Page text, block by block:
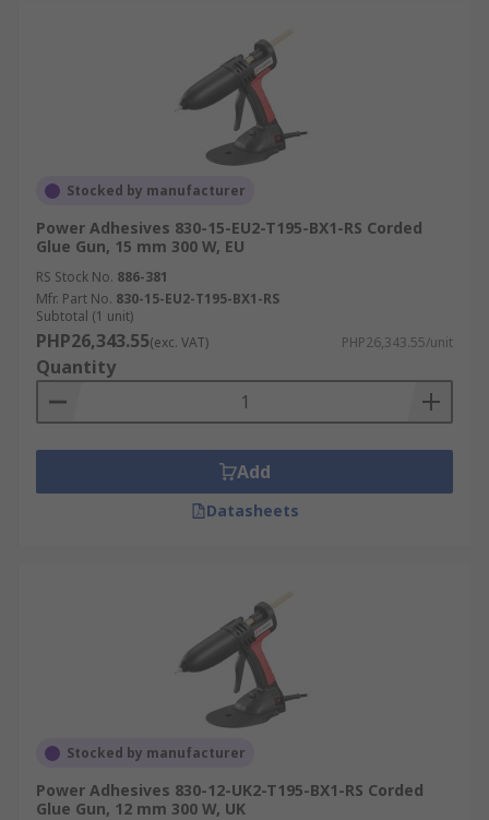
Stocked by manufacturer
Power Adhesives 830-15-EU2-T195-BX1-RS Corded
Glue Gun, 15 mm 300 W, EU
RS Stock No. 886-381
Mfr. Part No. 830-15-EU2-T195-BX1-RS
Subtotal (1 unit)
PHP26,343.55(exc. VAT) PHP26,343.55/unit
Quantity
Add
Datasheets
Stocked by manufacturer
Power Adhesives 830-12-UK2-T195-BX1-RS Corded
Glue Gun, 12 mm 300 W, UK